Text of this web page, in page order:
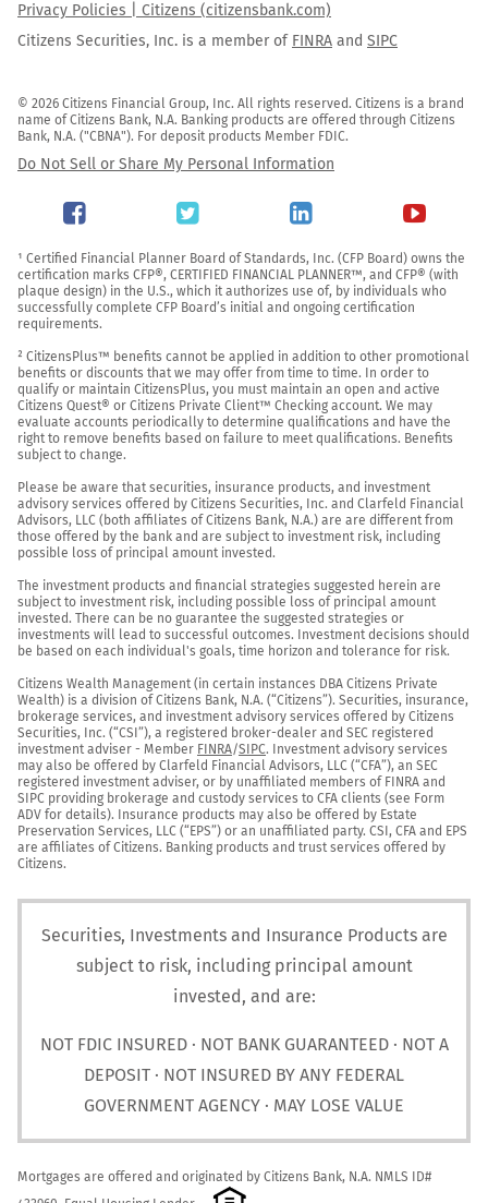
Privacy Policies | Citizens (citizensbank.com)
Citizens Securities, Inc. is a member of FINRA and SIPC
© 2026 Citizens Financial Group, Inc. All rights reserved. Citizens is a brand
name of Citizens Bank, N.A. Banking products are offered through Citizens
Bank, N.A. ("CBNA"). For deposit products Member FDIC.
Do Not Sell or Share My Personal Information
¹ Certified Financial Planner Board of Standards, Inc. (CFP Board) owns the
certification marks CFP®, CERTIFIED FINANCIAL PLANNER™, and CFP® (with
plaque design) in the U.S., which it authorizes use of, by individuals who
successfully complete CFP Board’s initial and ongoing certification
requirements.
² CitizensPlus™ benefits cannot be applied in addition to other promotional
benefits or discounts that we may offer from time to time. In order to
qualify or maintain CitizensPlus, you must maintain an open and active
Citizens Quest® or Citizens Private Client™ Checking account. We may
evaluate accounts periodically to determine qualifications and have the
right to remove benefits based on failure to meet qualifications. Benefits
subject to change.
Please be aware that securities, insurance products, and investment
advisory services offered by Citizens Securities, Inc. and Clarfeld Financial
Advisors, LLC (both affiliates of Citizens Bank, N.A.) are are different from
those offered by the bank and are subject to investment risk, including
possible loss of principal amount invested.
The investment products and financial strategies suggested herein are
subject to investment risk, including possible loss of principal amount
invested. There can be no guarantee the suggested strategies or
investments will lead to successful outcomes. Investment decisions should
be based on each individual's goals, time horizon and tolerance for risk.
Citizens Wealth Management (in certain instances DBA Citizens Private
Wealth) is a division of Citizens Bank, N.A. (“Citizens”). Securities, insurance,
brokerage services, and investment advisory services offered by Citizens
Securities, Inc. (“CSI”), a registered broker-dealer and SEC registered
investment adviser - Member FINRA/SIPC. Investment advisory services
may also be offered by Clarfeld Financial Advisors, LLC (“CFA”), an SEC
registered investment adviser, or by unaffiliated members of FINRA and
SIPC providing brokerage and custody services to CFA clients (see Form
ADV for details). Insurance products may also be offered by Estate
Preservation Services, LLC (“EPS”) or an unaffiliated party. CSI, CFA and EPS
are affiliates of Citizens. Banking products and trust services offered by
Citizens.
Securities, Investments and Insurance Products are
subject to risk, including principal amount
invested, and are:
NOT FDIC INSURED · NOT BANK GUARANTEED · NOT A
DEPOSIT · NOT INSURED BY ANY FEDERAL
GOVERNMENT AGENCY · MAY LOSE VALUE
Mortgages are offered and originated by Citizens Bank, N.A. NMLS ID#